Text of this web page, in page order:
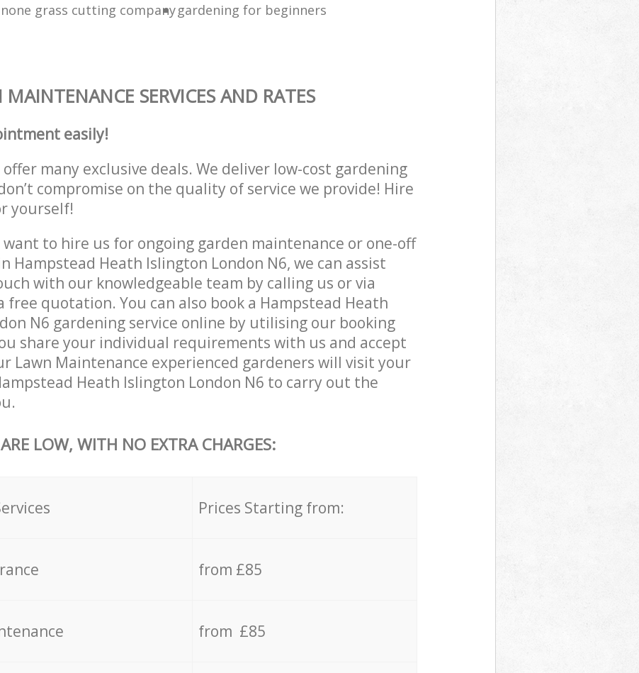
grass cutting companygardening for beginners
SERVICES AND RATES
easily!
many exclusive deals. We deliver low-cost gardening
compromise on the quality of service we provide! Hire
yourself!
to hire us for ongoing garden maintenance or one-off
Hampstead Heath Islington London N6, we can assist
with our knowledgeable team by calling us or via
free quotation. You can also book a Hampstead Heath
N6 gardening service online by utilising our booking
share your individual requirements with us and accept
Lawn Maintenance experienced gardeners will visit your
Heath Islington London N6 to carry out the
LOW, WITH NO EXTRA CHARGES:
Prices Starting from:
from £85
from £85